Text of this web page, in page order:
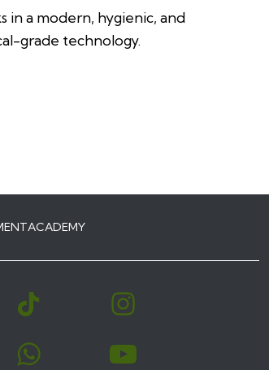
in a modern, hygienic, and
grade technology.
ACADEMY